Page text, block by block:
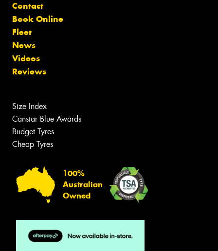
Contact
Book Online
Fleet
News
Videos
Reviews
Size Index
Canstar Blue Awards
Budget Tyres
Cheap Tyres
100%
Australian
Owned